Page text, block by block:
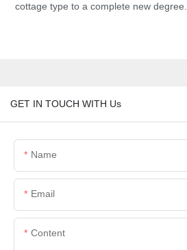
cottage type to a complete new degree.
GET IN TOUCH WITH Us
Name
Email
Content